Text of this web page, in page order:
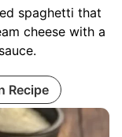
spaghetti that
cheese with a
Recipe